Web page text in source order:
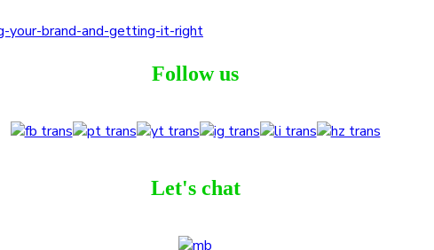
your-brand-and-getting-it-right
Follow us
Let's chat